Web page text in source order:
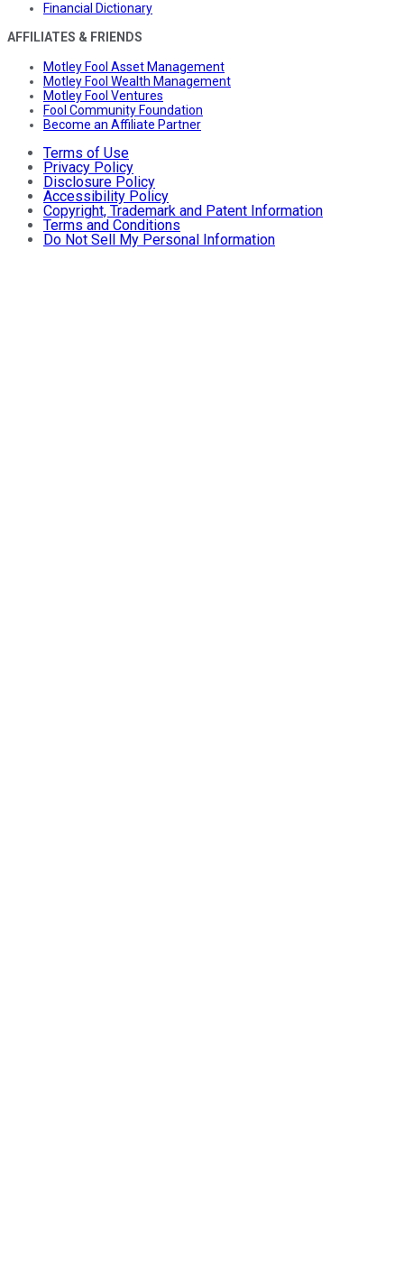
Financial Dictionary
AFFILIATES & FRIENDS
Motley Fool Asset Management
Motley Fool Wealth Management
Motley Fool Ventures
Fool Community Foundation
Become an Affiliate Partner
Terms of Use
Privacy Policy
Disclosure Policy
Accessibility Policy
Copyright, Trademark and Patent Information
Terms and Conditions
Do Not Sell My Personal Information